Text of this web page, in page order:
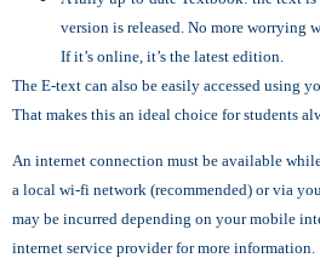
version is released. No more worrying
If it’s online, it’s the latest edition.
The E-text can also be easily accessed using
That makes this an ideal choice for students
An internet connection must be available
a local wi-fi network (recommended) or via
may be incurred depending on your mobile
internet service provider for more information.